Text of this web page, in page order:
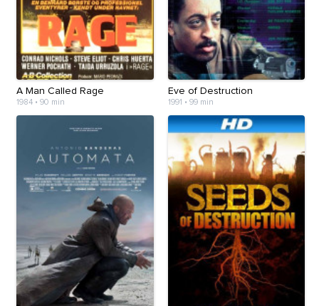
A Man Called Rage
1984 • 90 min
Eve of Destruction
1991 • 99 min